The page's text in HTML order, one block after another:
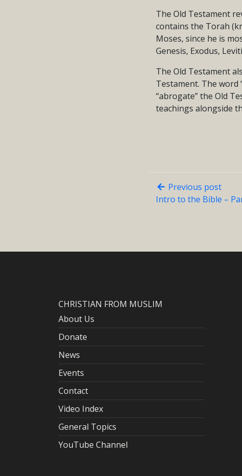
The Old Testament
contains the Torah
Moses, since he is
Genesis, Exodus,
The Old Testament
Testament. The word
“abrogate” the Old
teachings alongside
Previous post
Intro to the Bible –
CHRISTIAN FROM MUSLIM
About Us
Donate
News
Events
Contact
Video Index
General Topics
YouTube Channel